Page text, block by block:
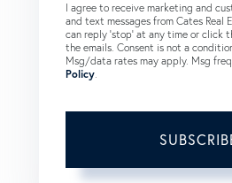
I agree to receive marketing and
and text messages from Cates Real
can reply 'stop' at any time or click
the emails. Consent is not a
Msg/data rates may apply. Msg
Policy.